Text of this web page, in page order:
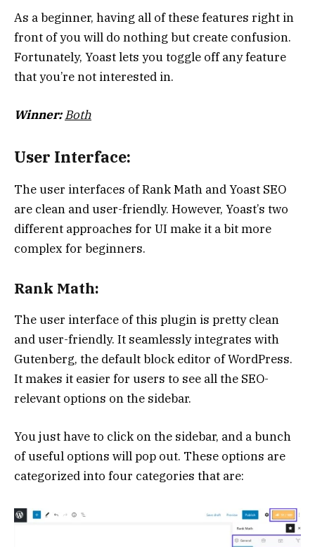
As a beginner, having all of these features right in
front of you will do nothing but create confusion.
Fortunately, Yoast lets you toggle off any feature
that you’re not interested in.
Winner: Both
User Interface:
The user interfaces of Rank Math and Yoast SEO
are clean and user-friendly. However, Yoast’s two
different approaches for UI make it a bit more
complex for beginners.
Rank Math:
The user interface of this plugin is pretty clean
and user-friendly. It seamlessly integrates with
Gutenberg, the default block editor of WordPress.
It makes it easier for users to see all the SEO-
relevant options on the sidebar.
You just have to click on the sidebar, and a bunch
of useful options will pop out. These options are
categorized into four categories that are: